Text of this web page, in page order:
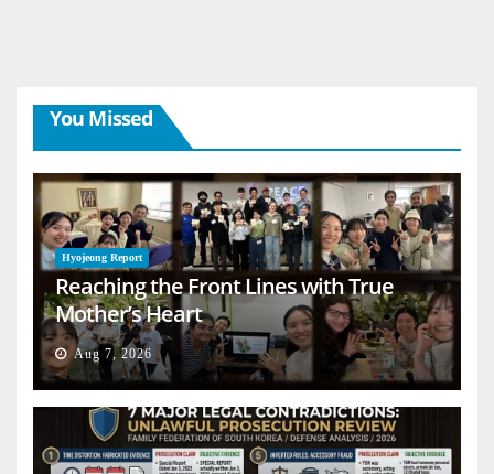
You Missed
Hyojeong Report
Reaching the Front Lines with True
Mother’s Heart
Aug 7, 2026